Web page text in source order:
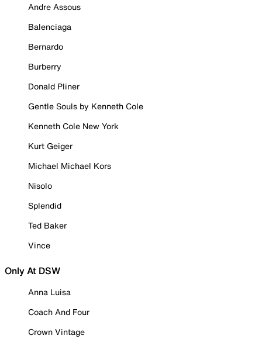
Andre Assous
Balenciaga
Bernardo
Burberry
Donald Pliner
Gentle Souls by Kenneth Cole
Kenneth Cole New York
Kurt Geiger
Michael Michael Kors
Nisolo
Splendid
Ted Baker
Vince
Only At DSW
Anna Luisa
Coach And Four
Crown Vintage